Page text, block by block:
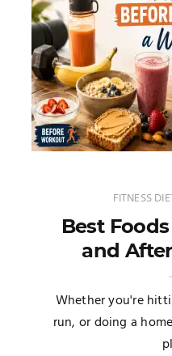
FITNESS
Best
and
Whether you're
run, or doing a